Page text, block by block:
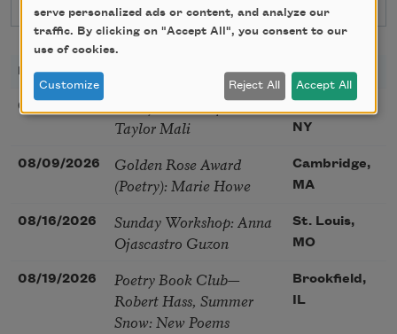
DATE LOCATION
08/08/2026
Poetry Workshop with
Taylor Mali
NY
08/09/2026
Golden Rose Award
(Poetry): Marie Howe
Cambridge,
MA
08/16/2026
Sunday Workshop: Anna
Ojascastro Guzon
St. Louis,
MO
08/19/2026
Poetry Book Club—
Robert Hass, Summer
Snow: New Poems
Brookfield,
IL
serve personalized ads or content, and analyze our
traffic. By clicking on "Accept All", you consent to our
use of cookies.
Customize Reject All Accept All